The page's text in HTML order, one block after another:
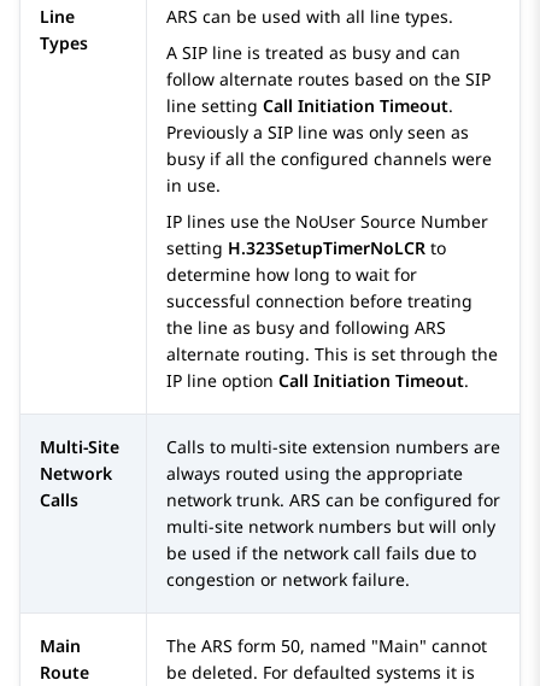
Line
Types
ARS can be used with all line types.
A SIP line is treated as busy and can
follow alternate routes based on the SIP
line setting Call Initiation Timeout.
Previously a SIP line was only seen as
busy if all the configured channels were
in use.
IP lines use the NoUser Source Number
setting H.323SetupTimerNoLCR to
determine how long to wait for
successful connection before treating
the line as busy and following ARS
alternate routing. This is set through the
IP line option Call Initiation Timeout.
Multi-Site
Network
Calls
Calls to multi-site extension numbers are
always routed using the appropriate
network trunk. ARS can be configured for
multi-site network numbers but will only
be used if the network call fails due to
congestion or network failure.
Main
Route
The ARS form 50, named "Main" cannot
be deleted. For defaulted systems it is